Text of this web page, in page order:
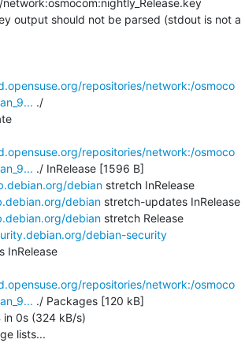
output should not be parsed (stdout is not a
repositories/network:/osmoco
./
repositories/network:/osmoco
./ InRelease [1596 B]
debian stretch InRelease
debian stretch-updates InRelease
debian stretch Release
debian-security
InRelease
repositories/network:/osmoco
./ Packages [120 kB]
in 0s (324 kB/s)
lists...